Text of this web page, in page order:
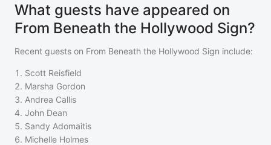
What guests have appeared on
From Beneath the Hollywood Sign?
Recent guests on From Beneath the Hollywood Sign include:
1 . Scott Reisfield
2. Marsha Gordon
3. Andrea Callis
4. John Dean
5. Sandy Adomaitis
6. Michelle Holmes